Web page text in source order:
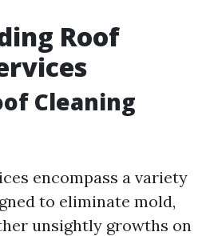
Roof
Cleaning
encompass a variety
to eliminate mold,
unsightly growths on